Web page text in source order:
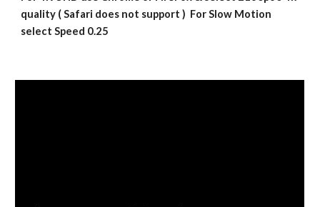
quality ( Safari does not support )  For Slow Motion
select Speed 0.25